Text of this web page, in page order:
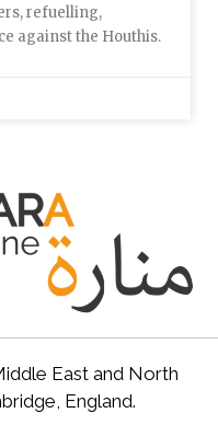
refuelling,
against the Houthis.
East and North
England.